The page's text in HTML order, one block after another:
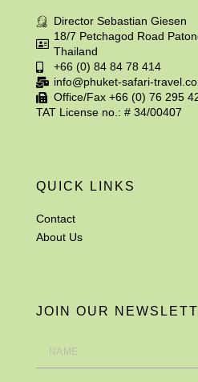
Director Sebastian Giesen
18/7 Petchagod Road
Thailand
+66 (0) 84 84 78 414
info@phuket-safari-
Office/Fax +66 (0) 76 295
TAT License no.: # 34/00407
QUICK LINKS
Contact
About Us
JOIN OUR